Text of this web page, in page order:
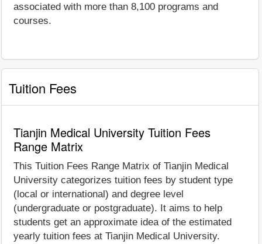
associated with more than 8,100 programs and
courses.
Tuition Fees
Tianjin Medical University Tuition Fees
Range Matrix
This Tuition Fees Range Matrix of Tianjin Medical
University categorizes tuition fees by student type
(local or international) and degree level
(undergraduate or postgraduate). It aims to help
students get an approximate idea of the estimated
yearly tuition fees at Tianjin Medical University.